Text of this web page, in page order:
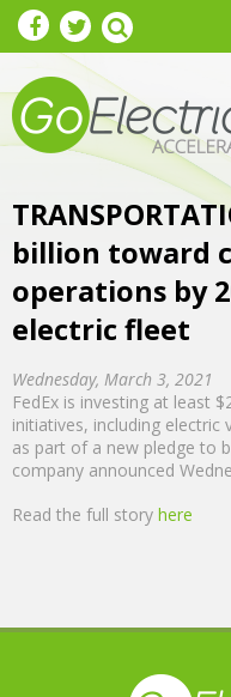
Skip to main content
billion toward
operations by
electric fleet
Wednesday, March 3, 2021
FedEx is investing at least
initiatives, including electric
as part of a new pledge to
company announced
Read the full story here